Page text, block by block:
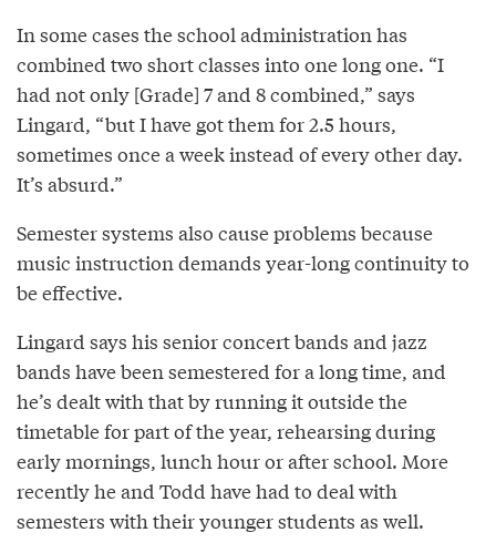
In some cases the school administration has
combined two short classes into one long one. “I
had not only [Grade] 7 and 8 combined,” says
Lingard, “but I have got them for 2.5 hours,
sometimes once a week instead of every other day.
It’s absurd.”
Semester systems also cause problems because
music instruction demands year-long continuity to
be effective.
Lingard says his senior concert bands and jazz
bands have been semestered for a long time, and
he’s dealt with that by running it outside the
timetable for part of the year, rehearsing during
early mornings, lunch hour or after school. More
recently he and Todd have had to deal with
semesters with their younger students as well.